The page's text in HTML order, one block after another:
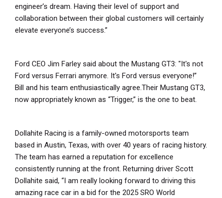
engineer’s dream. Having their level of support and
collaboration between their global customers will certainly
elevate everyone’s success.”
Ford CEO Jim Farley said about the Mustang GT3: "It's not
Ford versus Ferrari anymore. It's Ford versus everyone!”
Bill and his team enthusiastically agree.Their Mustang GT3,
now appropriately known as “Trigger,” is the one to beat.
Dollahite Racing is a family-owned motorsports team
based in Austin, Texas, with over 40 years of racing history.
The team has earned a reputation for excellence
consistently running at the front. Returning driver Scott
Dollahite said, “I am really looking forward to driving this
amazing race car in a bid for the 2025 SRO World